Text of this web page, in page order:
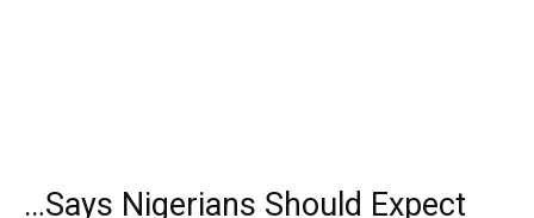
…Says Nigerians Should Expect